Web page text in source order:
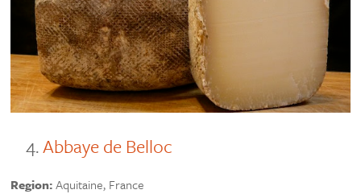
Abbaye de Belloc
Region:Aquitaine, France